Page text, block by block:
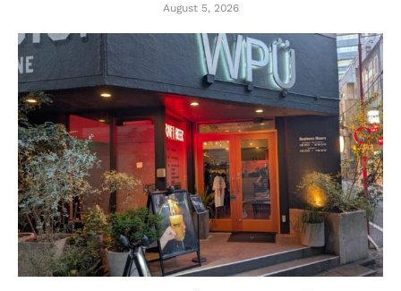
August 5, 2026